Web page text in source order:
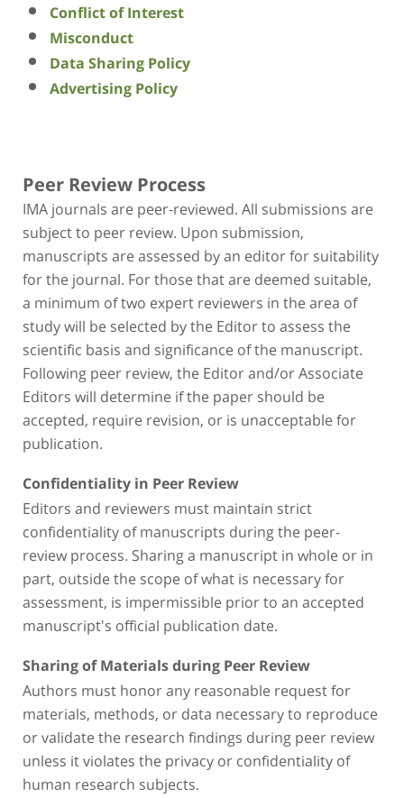
Conflict of Interest
Misconduct
Data Sharing Policy
Advertising Policy
Peer Review Process
IMA journals are peer-reviewed. All submissions are
subject to peer review. Upon submission,
manuscripts are assessed by an editor for suitability
for the journal. For those that are deemed suitable,
a minimum of two expert reviewers in the area of
study will be selected by the Editor to assess the
scientific basis and significance of the manuscript.
Following peer review, the Editor and/or Associate
Editors will determine if the paper should be
accepted, require revision, or is unacceptable for
publication.
Confidentiality in Peer Review
Editors and reviewers must maintain strict
confidentiality of manuscripts during the peer-
review process. Sharing a manuscript in whole or in
part, outside the scope of what is necessary for
assessment, is impermissible prior to an accepted
manuscript's official publication date.
Sharing of Materials during Peer Review
Authors must honor any reasonable request for
materials, methods, or data necessary to reproduce
or validate the research findings during peer review
unless it violates the privacy or confidentiality of
human research subjects.